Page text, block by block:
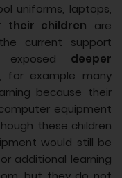
uniforms, laptops,
their children are
current support
exposed deeper
example many
because their
equipment
these children
would still be
additional learning